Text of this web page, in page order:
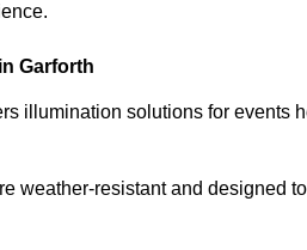
Garforth
illumination solutions for events
weather-resistant and designed